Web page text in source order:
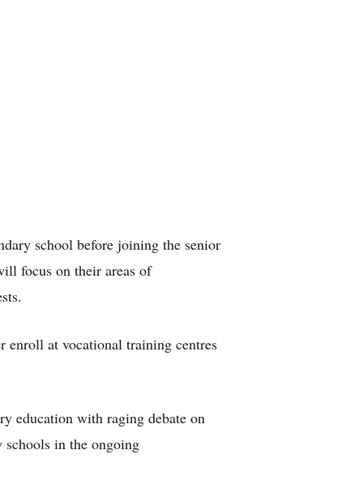
school before joining the senior
focus on their areas of
enroll at vocational training centres
education with raging debate on
in the ongoing